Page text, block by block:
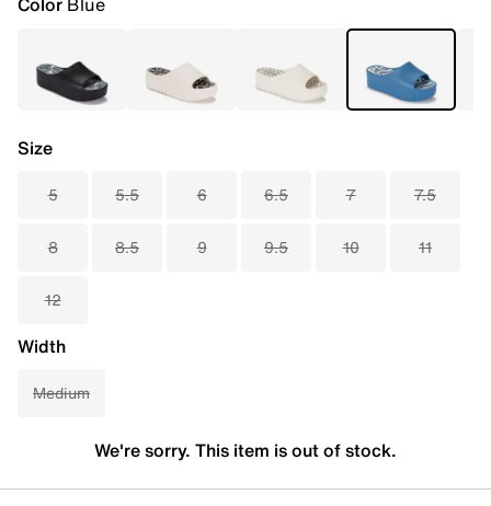
Size
5 5.5 6 6.5 7 7.5
8 8.5 9 9.5 10 11
12
Width
Medium
We're sorry. This item is out of stock.